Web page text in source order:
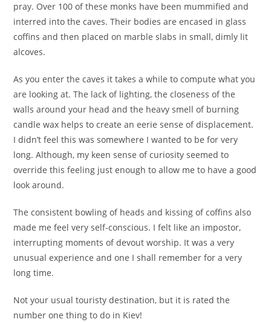
pray. Over 100 of these monks have been mummified and
interred into the caves. Their bodies are encased in glass
coffins and then placed on marble slabs in small, dimly lit
alcoves.
As you enter the caves it takes a while to compute what you
are looking at. The lack of lighting, the closeness of the
walls around your head and the heavy smell of burning
candle wax helps to create an eerie sense of displacement.
I didn’t feel this was somewhere I wanted to be for very
long. Although, my keen sense of curiosity seemed to
override this feeling just enough to allow me to have a good
look around.
The consistent bowling of heads and kissing of coffins also
made me feel very self-conscious. I felt like an impostor,
interrupting moments of devout worship. It was a very
unusual experience and one I shall remember for a very
long time.
Not your usual touristy destination, but it is rated the
number one thing to do in Kiev!